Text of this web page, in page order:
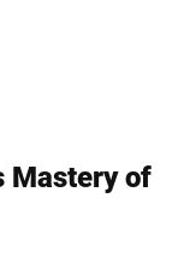
Mastery of